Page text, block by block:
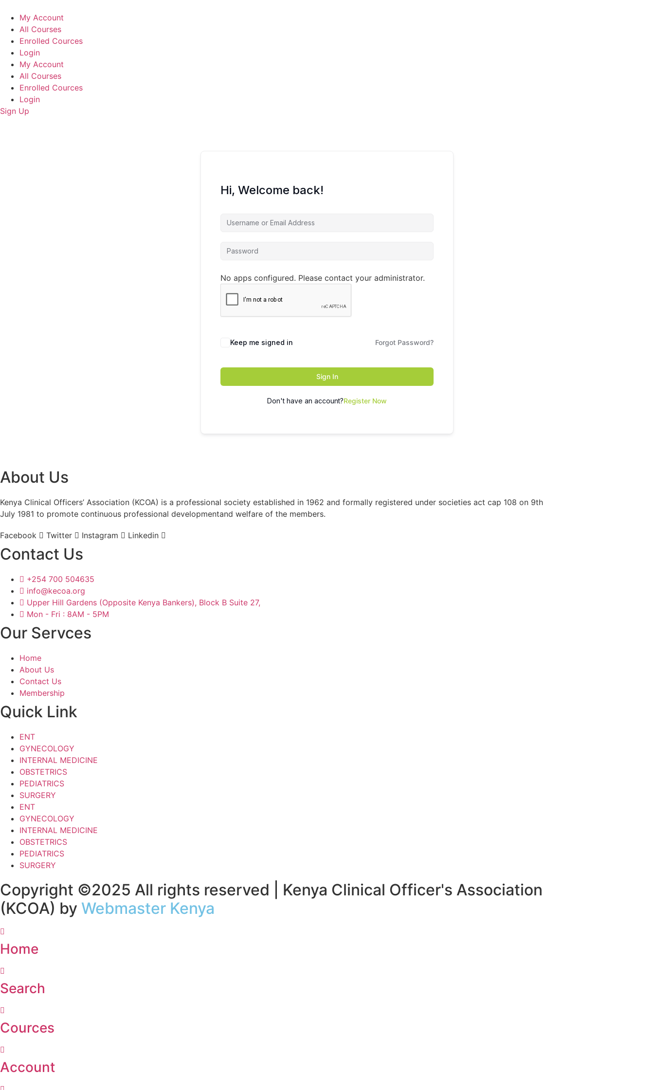
content
My Account
All Courses
Enrolled Cources
Login
My Account
All Courses
Enrolled Cources
Login
Sign Up
Hi, Welcome back!
No apps configured. Please contact your administrator.
Keep me signed in Forgot Password?
Sign In
Don't have an account?Register Now
About Us
Kenya Clinical Officers’ Association (KCOA) is a professional society established in 1962 and formally registered under societies act cap 108 on 9th
July 1981 to promote continuous professional developmentand welfare of the members.
Facebook Twitter Instagram Linkedin
Contact Us
+254 700 504635
info@kecoa.org
Upper Hill Gardens (Opposite Kenya Bankers), Block B Suite 27,
Mon - Fri : 8AM - 5PM
Our Servces
Home
About Us
Contact Us
Membership
Quick Link
ENT
GYNECOLOGY
INTERNAL MEDICINE
OBSTETRICS
PEDIATRICS
SURGERY
ENT
GYNECOLOGY
INTERNAL MEDICINE
OBSTETRICS
PEDIATRICS
SURGERY
Copyright ©2025 All rights reserved | Kenya Clinical Officer's Association
(KCOA) by Webmaster Kenya
Home
Search
Cources
Account